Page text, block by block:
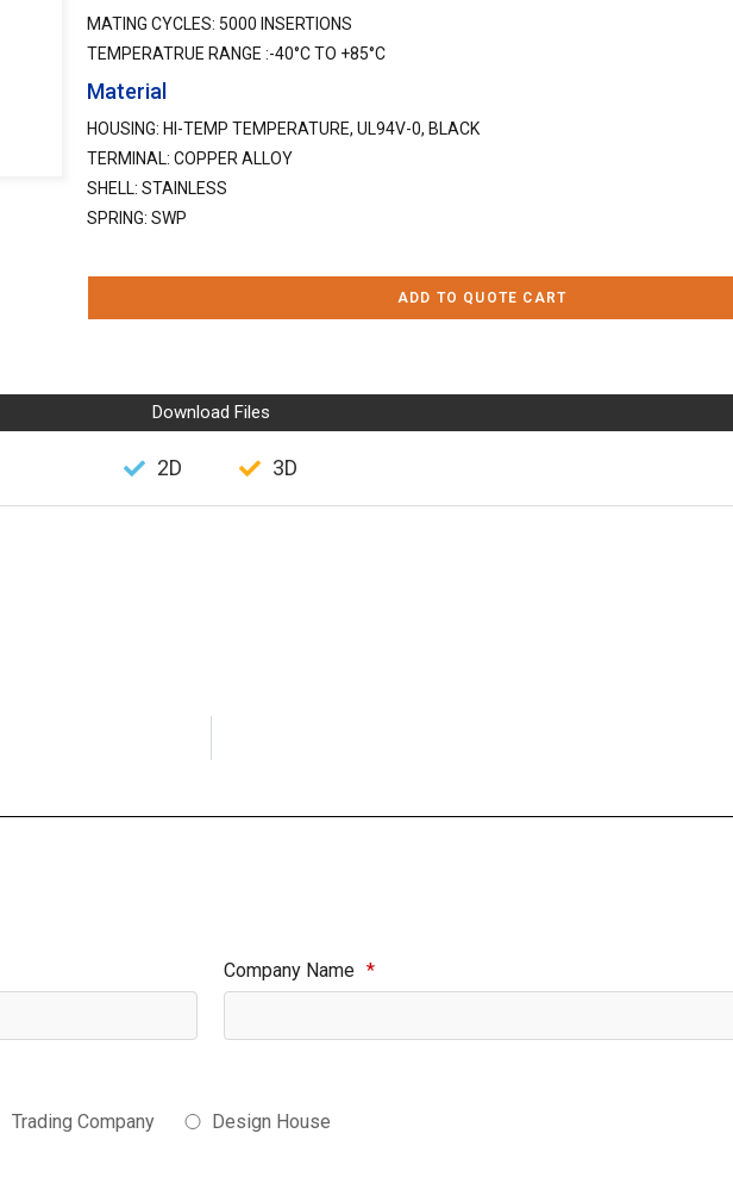
MATING CYCLES: 5000 INSERTIONS
TEMPERATRUE RANGE :-40°C TO +85°C
Material
HOUSING: HI-TEMP TEMPERATURE, UL94V-0, BLACK
TERMINAL: COPPER ALLOY
SHELL: STAINLESS
SPRING: SWP
ADD TO QUOTE CART
Download Files
2D 3D
Company Name *
Trading Company Design House